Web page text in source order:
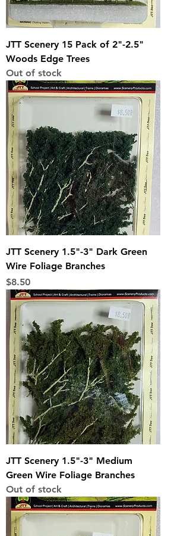
JTT Scenery 15 Pack of 2"-2.5"
Woods Edge Trees
Out of stock
JTT Scenery 1.5"-3" Dark Green
Wire Foliage Branches
Price
$8.50
JTT Scenery 1.5"-3" Medium
Green Wire Foliage Branches
Out of stock